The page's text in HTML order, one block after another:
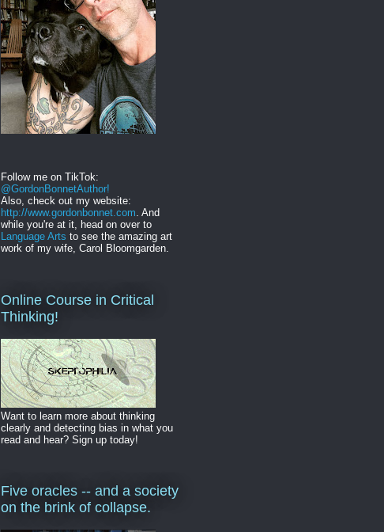
Follow me on TikTok:
@GordonBonnetAuthor!
Also, check out my website:
http://www.gordonbonnet.com . And
while you're at it, head on over to
Language Arts to see the amazing art
work of my wife, Carol Bloomgarden.
Online Course in Critical
Thinking!
Want to learn more about thinking
clearly and detecting bias in what you
read and hear? Sign up today!
Five oracles -- and a society
on the brink of collapse.